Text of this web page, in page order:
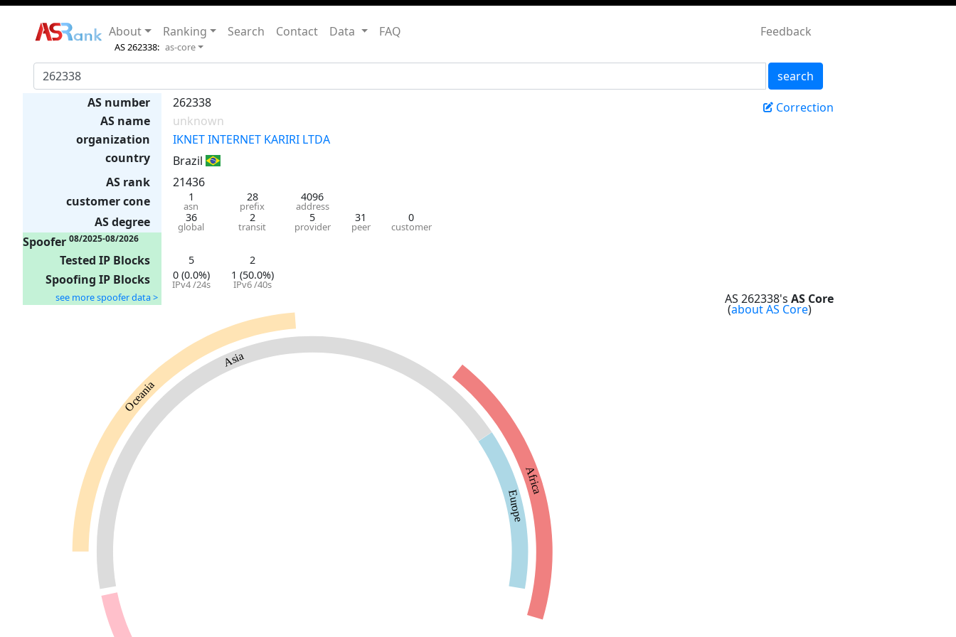
About Ranking Search Contact Data FAQ
AS 262338: as-core
Feedback
search
AS number
262338
AS name
unknown
organization
IKNET INTERNET KARIRI LTDA
country
Brazil
AS rank
21436
customer cone
1
asn
28
prefix
4096
address
AS degree 36
global
2
transit
5
provider
31
peer
0
customer
Spoofer 08/2025-08/2026
Tested IP Blocks 5 2
Spoofing IP Blocks 0 (0.0%)
IPv4 /24s
1 (50.0%)
IPv6 /40s
see more spoofer data >
Correction
AS 262338's AS Core
(about AS Core)